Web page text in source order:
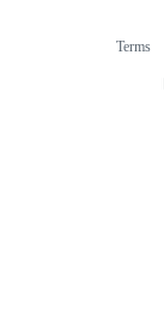
Terms